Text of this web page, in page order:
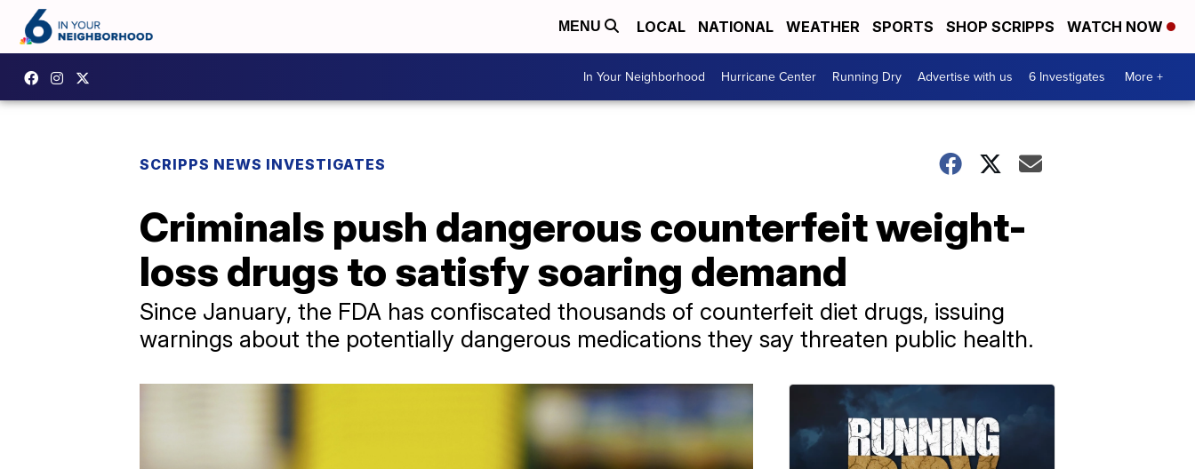
MENU LOCAL NATIONAL WEATHER SPORTS SHOP SCRIPPS WATCH NOW
In Your Neighborhood Hurricane Center Running Dry Advertise with us 6 Investigates More +
SCRIPPS NEWS INVESTIGATES
Criminals push dangerous counterfeit weight-
loss drugs to satisfy soaring demand
Since January, the FDA has confiscated thousands of counterfeit diet drugs, issuing
warnings about the potentially dangerous medications they say threaten public health.